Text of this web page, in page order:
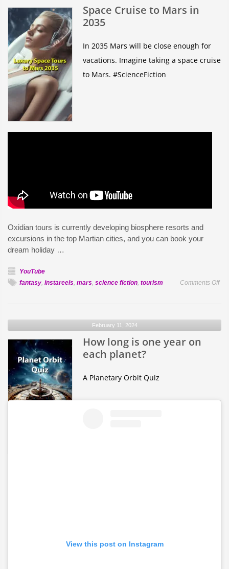
Half
Space Cruise to Mars in
2035
In 2035 Mars will be close enough for
vacations. Imagine taking a space cruise
to Mars. #ScienceFiction
Oxidian tours is currently developing biosphere resorts and
excursions in the top Martian cities, and you can book your
dream holiday …
YouTube
fantasy, instareels, mars, science fiction, tourism Comments Offon
February 11, 2024
How long is one year on
each planet?
A Planetary Orbit Quiz
View this post on Instagram